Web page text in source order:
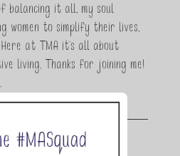
balancing it all, my soul
women to simplify their lives,
at TMA it's all about
living. Thanks for joining me!